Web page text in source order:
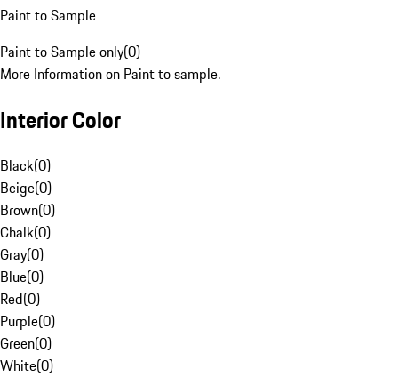
Paint to Sample
Paint to Sample only(0)
More Information on Paint to sample.
Interior Color
Black(0)
Beige(0)
Brown(0)
Chalk(0)
Gray(0)
Blue(0)
Red(0)
Purple(0)
Green(0)
White(0)